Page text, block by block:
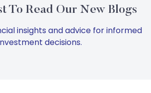
To Read Our New Blogs
insights and advice for informed
decisions.